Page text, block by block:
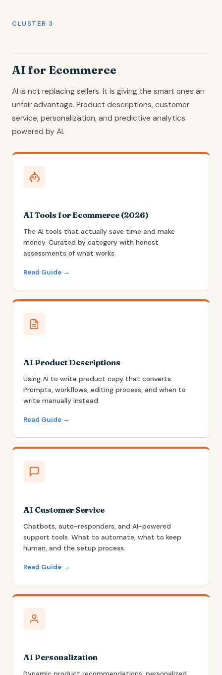
CLUSTER 3
AI for Ecommerce
AI is not replacing sellers. It is giving the smart ones an
unfair advantage. Product descriptions, customer
service, personalization, and predictive analytics
powered by AI.
AI Tools for Ecommerce (2026)
The AI tools that actually save time and make
money. Curated by category with honest
assessments of what works.
Read Guide →
AI Product Descriptions
Using AI to write product copy that converts.
Prompts, workflows, editing process, and when to
write manually instead.
Read Guide →
AI Customer Service
Chatbots, auto-responders, and AI-powered
support tools. What to automate, what to keep
human, and the setup process.
Read Guide →
AI Personalization